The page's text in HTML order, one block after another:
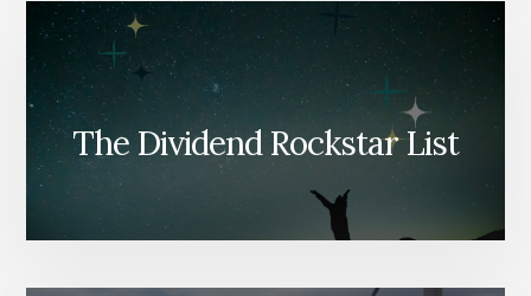
The Dividend Rockstar List